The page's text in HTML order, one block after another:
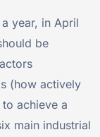
year, in April
be
(how actively
achieve a
main industrial